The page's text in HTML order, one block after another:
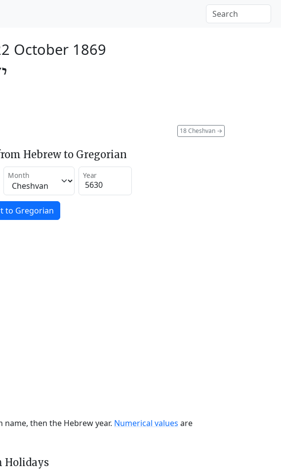
October 1869
18 Cheshvan →
Hebrew to Gregorian
Month Year
to Gregorian
then the Hebrew year. Numerical values are
Holidays